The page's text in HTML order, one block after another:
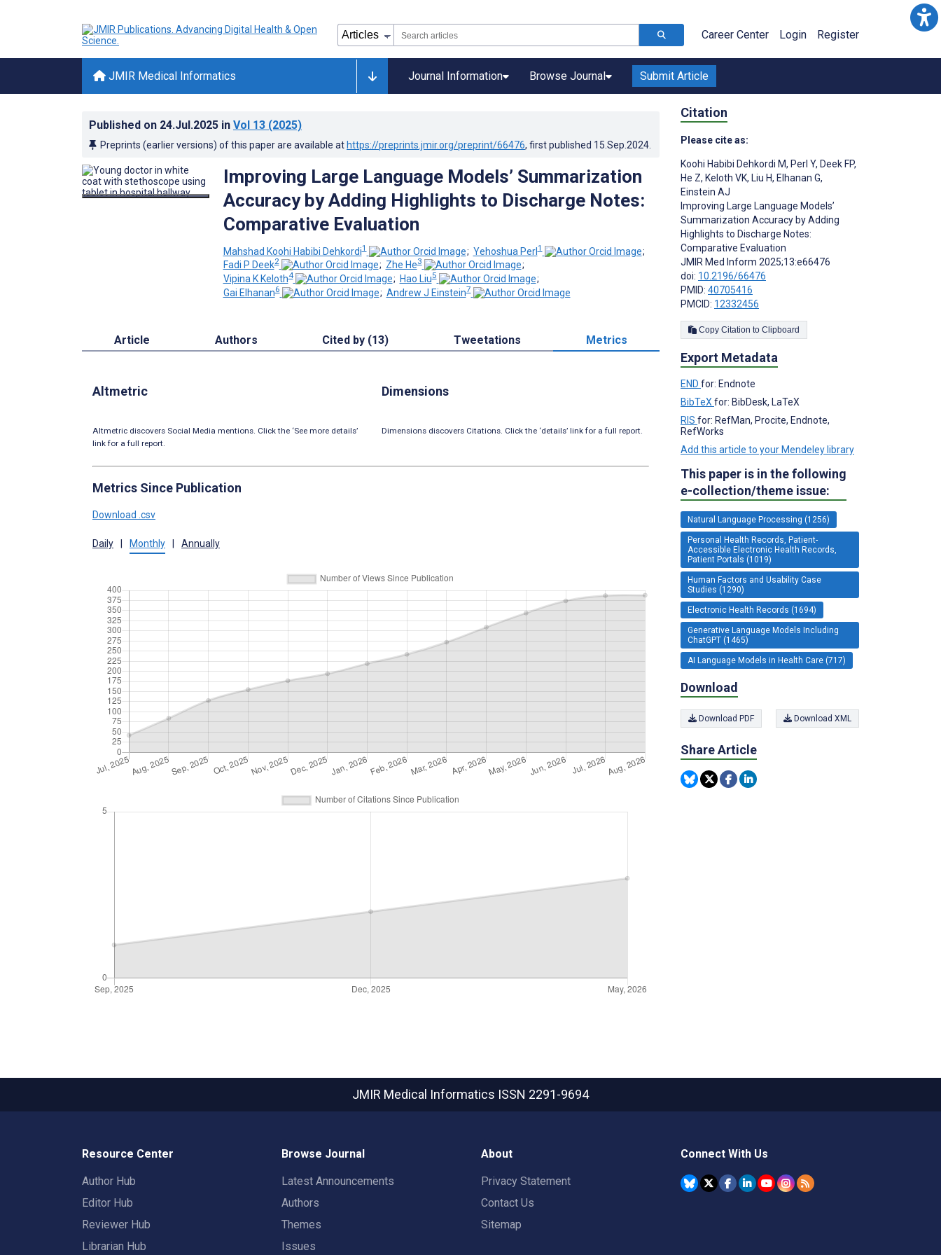
Career Center Login Register
JMIR Medical Informatics Journal Information Browse Journal Submit Article
Published on 24.Jul.2025 in Vol 13 (2025)
Preprints (earlier versions) of this paper are available at https://preprints.jmir.org/preprint/66476, first published 15.Sep.2024
Improving Large Language Models’ Summarization
Accuracy by Adding Highlights to Discharge Notes:
Comparative Evaluation
Mahshad Koohi Habibi Dehkordi1 ; Yehoshua Perl1
;
Fadi P Deek2 ; Zhe He3
;
Vipina K Keloth4 ; Hao Liu5
;
Gai Elhanan6 ; Andrew J Einstein7
Article Authors Cited by (13) Tweetations Metrics
Altmetric
Altmetric discovers Social Media mentions. Click the ‘See more details’
link for a full report.
Dimensions
Dimensions discovers Citations. Click the ‘details’ link for a full report.
Metrics Since Publication
Download .csv
Daily | Monthly | Annually
Citation
Please cite as:
Koohi Habibi Dehkordi M, Perl Y, Deek FP,
He Z, Keloth VK, Liu H, Elhanan G,
Einstein AJ
Improving Large Language Models’
Summarization Accuracy by Adding
Highlights to Discharge Notes:
Comparative Evaluation
JMIR Med Inform 2025;13:e66476
doi: 10.2196/66476
PMID: 40705416
PMCID: 12332456
Copy Citation to Clipboard
Export Metadata
END for: Endnote
BibTeX for: BibDesk, LaTeX
RIS for: RefMan, Procite, Endnote,
RefWorks
Add this article to your Mendeley library
This paper is in the following
e-collection/theme issue:
Natural Language Processing (1256)
Personal Health Records, Patient-
Accessible Electronic Health Records,
Patient Portals (1019)
Human Factors and Usability Case
Studies (1290)
Electronic Health Records (1694)
Generative Language Models Including
ChatGPT (1465)
AI Language Models in Health Care (717)
Download
Download PDF Download XML
Share Article
JMIR Medical Informatics ISSN 2291-9694
Resource Center
Author Hub
Editor Hub
Reviewer Hub
Librarian Hub
Browse Journal
Latest Announcements
Authors
Themes
Issues
About
Privacy Statement
Contact Us
Sitemap
Connect With Us